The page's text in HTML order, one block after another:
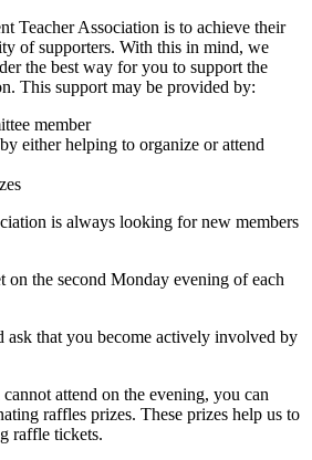
Teacher Association is to achieve their
of supporters. With this in mind, we
the best way for you to support the
This support may be provided by:
member
either helping to organize or attend
is always looking for new members
on the second Monday evening of each
ask that you become actively involved by
attend on the evening, you can
raffles prizes. These prizes help us to
raffle tickets.